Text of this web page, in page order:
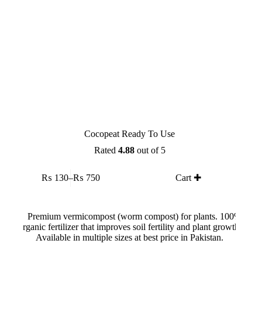
Cocopeat Ready To Use
Rated 4.88out of 5
₨ 130–₨ 750
Price
through
₨ 750
Cart ✚
product
variants.
The
options